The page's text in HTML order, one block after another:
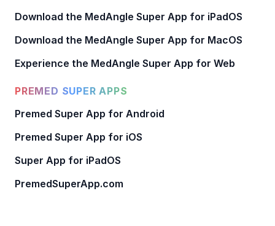
Download the MedAngle Super App for iPadOS
Download the MedAngle Super App for MacOS
Experience the MedAngle Super App for Web
PREMED SUPER APPS
Premed Super App for Android
Premed Super App for iOS
Super App for iPadOS
PremedSuperApp.com